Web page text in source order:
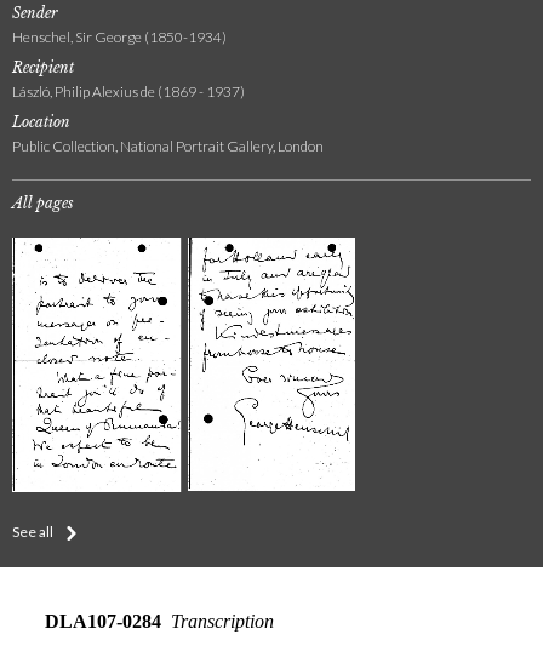
Sender
Henschel, Sir George (1850-1934)
Recipient
László, Philip Alexius de (1869 - 1937)
Location
Public Collection, National Portrait Gallery, London
All pages
See all